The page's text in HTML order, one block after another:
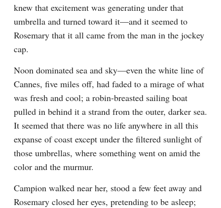
knew that excitement was generating under that
umbrella and turned toward it—and it seemed to
Rosemary that it all came from the man in the jockey
cap.
Noon dominated sea and sky—even the white line of
Cannes, five miles off, had faded to a mirage of what
was fresh and cool; a robin-breasted sailing boat
pulled in behind it a strand from the outer, darker sea.
It seemed that there was no life anywhere in all this
expanse of coast except under the filtered sunlight of
those umbrellas, where something went on amid the
color and the murmur.
Campion walked near her, stood a few feet away and
Rosemary closed her eyes, pretending to be asleep;